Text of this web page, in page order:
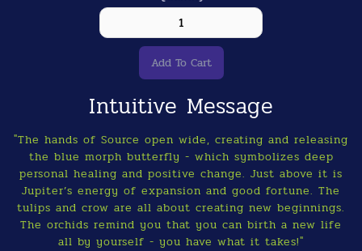
Intuitive Message
"The hands of Source open wide, creating and releasing
the blue morph butterfly - which symbolizes deep
personal healing and positive change. Just above it is
Jupiter’s energy of expansion and good fortune. The
tulips and crow are all about creating new beginnings.
The orchids remind you that you can birth a new life
all by yourself - you have what it takes!"